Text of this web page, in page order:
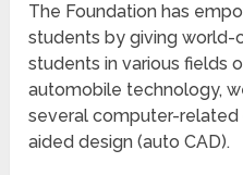
The Foundation has
students by giving world-
students in various fields
automobile technology,
several computer-
aided design (auto CAD).